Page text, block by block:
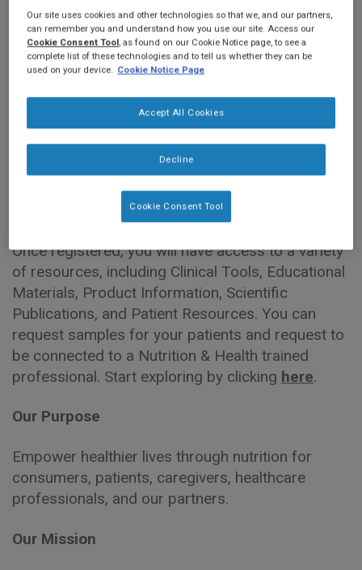
Welcome toNestlé Health Science Pro. This
website is for you -Canadian Healthcare
everyday practice and continuing professional
development.
Explore educational and product resources
across medical nutrition areas including oncology,
critical illness, and dysphagia.
Once registered, you will have access to a variety
of resources, including Clinical Tools, Educational
Materials, Product Information, Scientific
Publications, and Patient Resources. You can
request samples for your patients and request to
be connected to a Nutrition & Health trained
professional. Start exploring by clicking here.
Our Purpose
Empower healthier lives through nutrition for
consumers, patients, caregivers, healthcare
professionals, and our partners.
Our Mission
Our site uses cookies and other technologies so that we, and our partners,
can remember you and understand how you use our site. Access our
Cookie Consent Tool, as found on our Cookie Notice page, to see a
complete list of these technologies and to tell us whether they can be
used on your device. Cookie Notice Page
Decline
Accept All Cookies
Cookie Consent Tool